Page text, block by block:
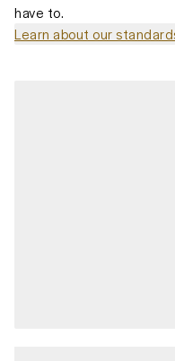
have to.
Learn about our